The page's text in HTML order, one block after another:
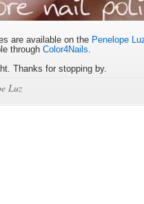
are available on the Penelope
throughColor4Nails.
Thanks for stopping by.
Luz